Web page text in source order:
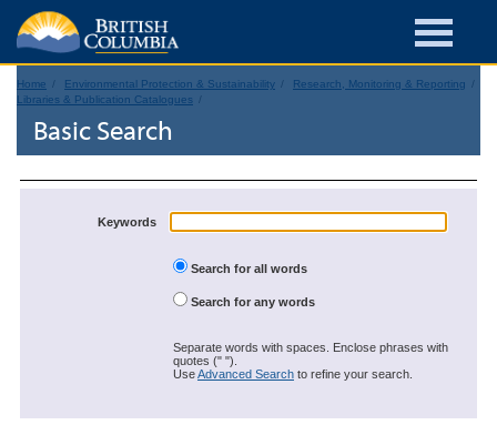
Home Environmental Protection & Sustainability
Research, Monitoring & Reporting
Libraries & Publication Catalogues
Basic Search
Keywords
Search for all words
Search for any words
Separate words with spaces. Enclose phrases with
quotes (" ").
UseAdvanced Search to refine your search.